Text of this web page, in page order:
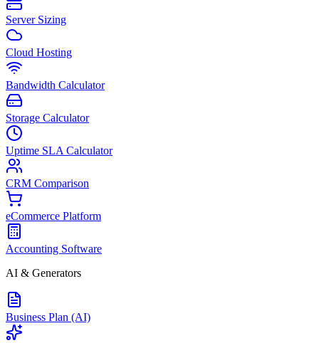
Server Sizing
Cloud Hosting
Bandwidth Calculator
Storage Calculator
Uptime SLA Calculator
CRM Comparison
eCommerce Platform
Accounting Software
AI & Generators
Business Plan (AI)